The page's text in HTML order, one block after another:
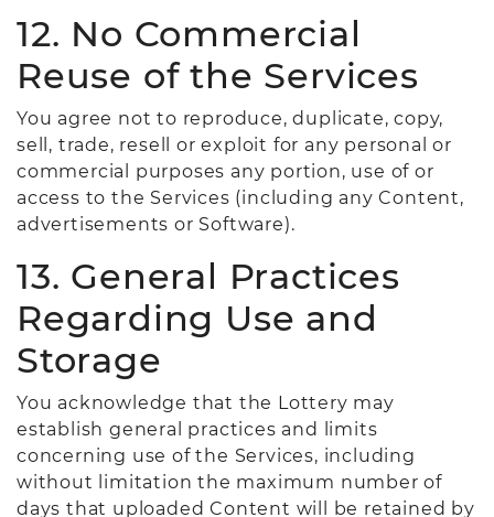
12. No Commercial
Reuse of the Services
You agree not to reproduce, duplicate, copy,
sell, trade, resell or exploit for any personal or
commercial purposes any portion, use of or
access to the Services (including any Content,
advertisements or Software).
13. General Practices
Regarding Use and
Storage
You acknowledge that the Lottery may
establish general practices and limits
concerning use of the Services, including
without limitation the maximum number of
days that uploaded Content will be retained by